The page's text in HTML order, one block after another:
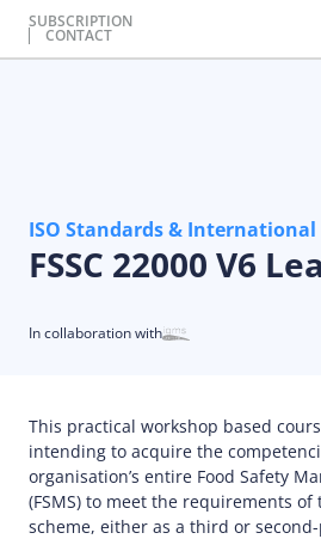
SUBSCRIPTION
CONTACT
ISO Standards &
FSSC 22000 V6
In collaboration with
This practical workshop based
intending to acquire the
organisation’s entire Food Safety
(FSMS) to meet the requirements of
scheme, either as a third or